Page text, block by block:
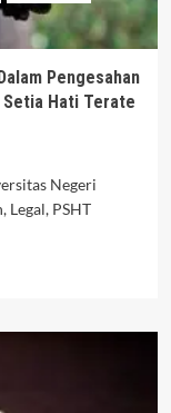
Pengesahan
Setia Hati Terate
Negeri
PSHT